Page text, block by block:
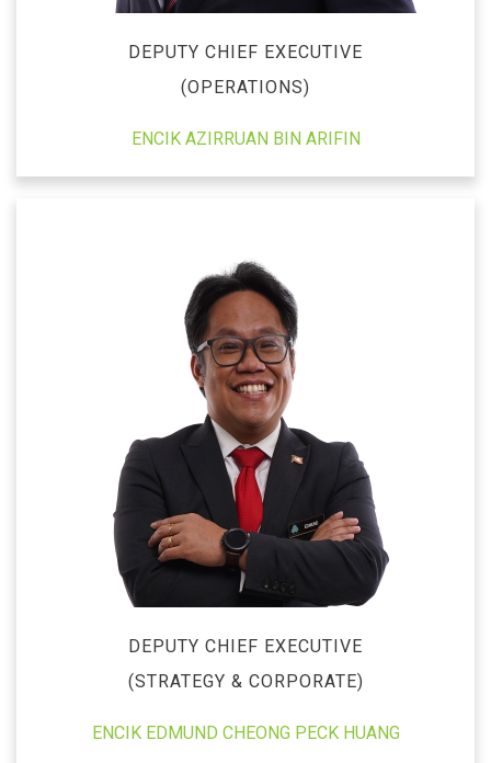
DEPUTY CHIEF EXECUTIVE
(OPERATIONS)
ENCIK AZIRRUAN BIN ARIFIN
DEPUTY CHIEF EXECUTIVE
(STRATEGY & CORPORATE)
ENCIK EDMUND CHEONG PECK HUANG